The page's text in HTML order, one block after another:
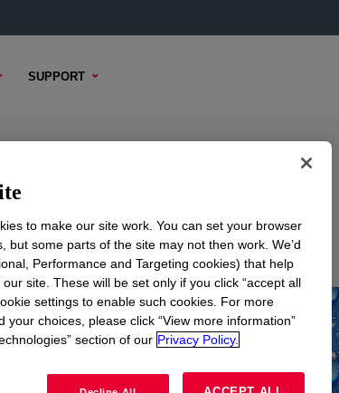
SUPPORT
BUYING OPTIONS
to make our site work. You can set your browser
some parts of the site may not then work. We’d
Performance and Targeting cookies) that help
site. These will be set only if you click “accept all
settings to enable such cookies. For more
choices, please click “View more information”
section of our Privacy Policy.